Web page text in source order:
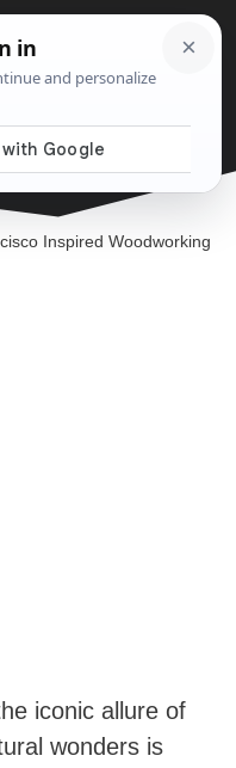
Woodworking
Inspired Woodworking
iconic allure of
wonders is